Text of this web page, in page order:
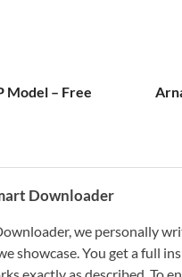
Model – Free
Downloader
we personally
showcase. You get a full